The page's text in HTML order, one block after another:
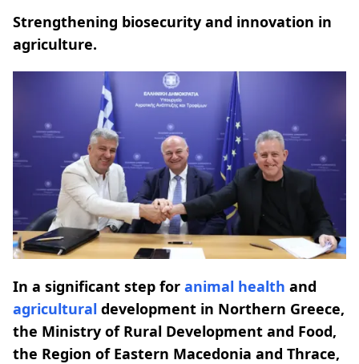
Strengthening biosecurity and innovation in
agriculture.
In a significant step for animal health and
agricultural development in Northern Greece,
the Ministry of Rural Development and Food,
the Region of Eastern Macedonia and Thrace,